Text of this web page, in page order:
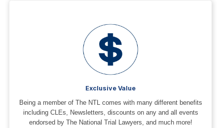
Exclusive Value
Being a member of The NTL comes with many different benefits
including CLEs, Newsletters, discounts on any and all events
endorsed by The National Trial Lawyers, and much more!